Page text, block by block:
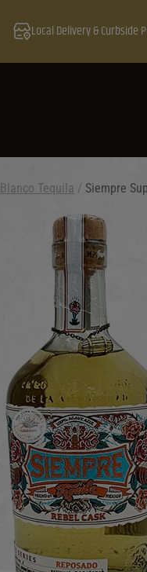
Local Delivery & Curbside
Blanco Tequila / Siempre